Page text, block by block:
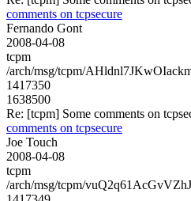
comments on tcpsecure
Fernando Gont
2008-04-08
tcpm
/arch/msg/tcpm/
1417350
1638500
Re: [tcpm] Some comments on
comments on tcpsecure
Joe Touch
2008-04-08
tcpm
/arch/msg/tcpm/